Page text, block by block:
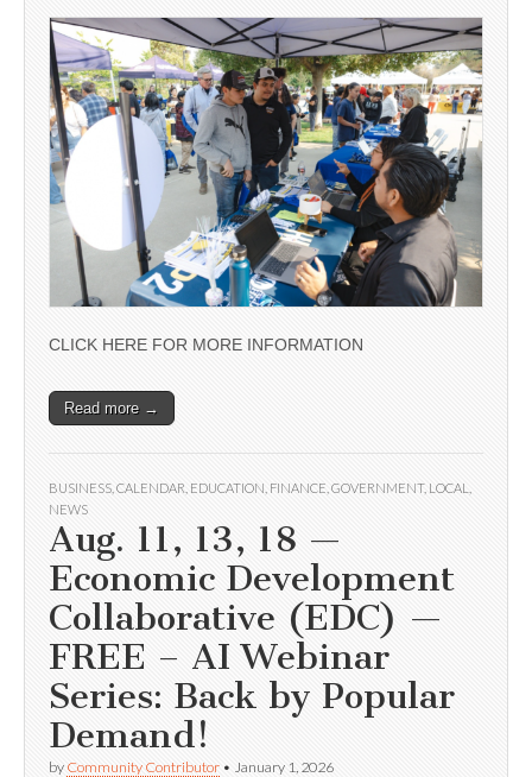
CLICK HERE FOR MORE INFORMATION
Read more →
BUSINESS CALENDAR EDUCATION FINANCE GOVERNMENT, LOCAL
NEWS
Aug. 11, 13, 18 —
Economic Development
Collaborative (EDC) —
FREE – AI Webinar
Series: Back by Popular
Demand!
by Community Contributor • January 1, 2026